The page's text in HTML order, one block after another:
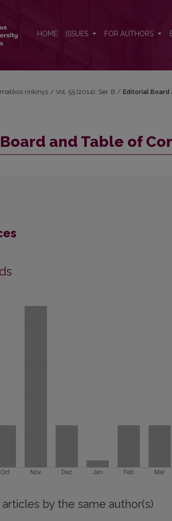
HOME ISSUES FOR AUTHORS
rinkinys / Vol. 55 (2014): Ser. B / Editorial
and Table of
articles by the same author(s)